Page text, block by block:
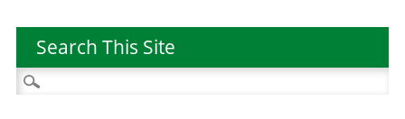
Search This Site
Search
for: